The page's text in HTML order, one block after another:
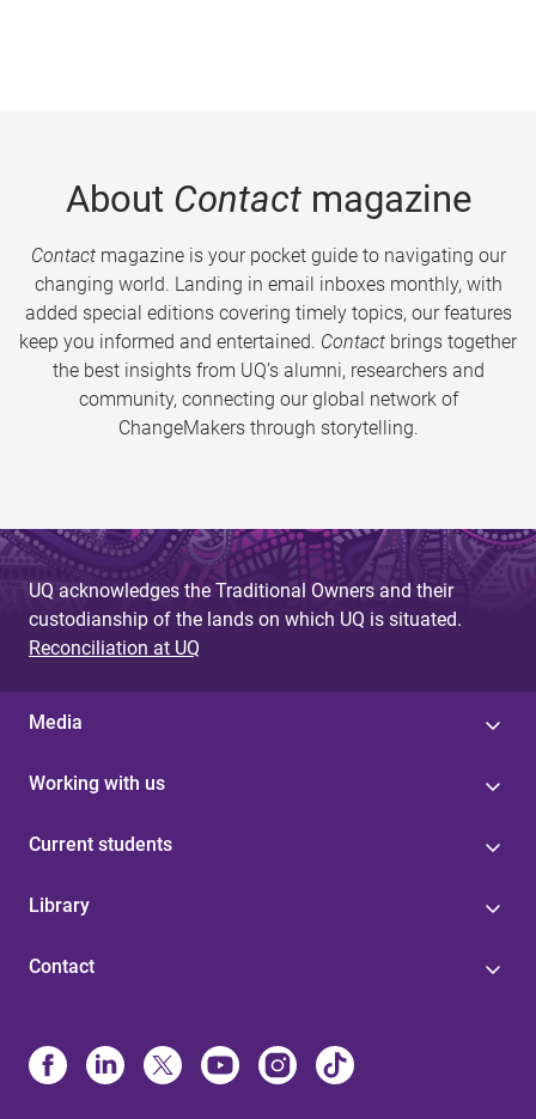
About Contactmagazine
Contactmagazine is your pocket guide to navigating our
changing world. Landing in email inboxes monthly, with
added special editions covering timely topics, our features
keep you informed and entertained. Contact brings together
the best insights from UQ’s alumni, researchers and
community, connecting our global network of
ChangeMakers through storytelling.
UQ acknowledges the Traditional Owners and their
custodianship of the lands on which UQ is situated.
Reconciliation at UQ
Media
Working with us
Current students
Library
Contact